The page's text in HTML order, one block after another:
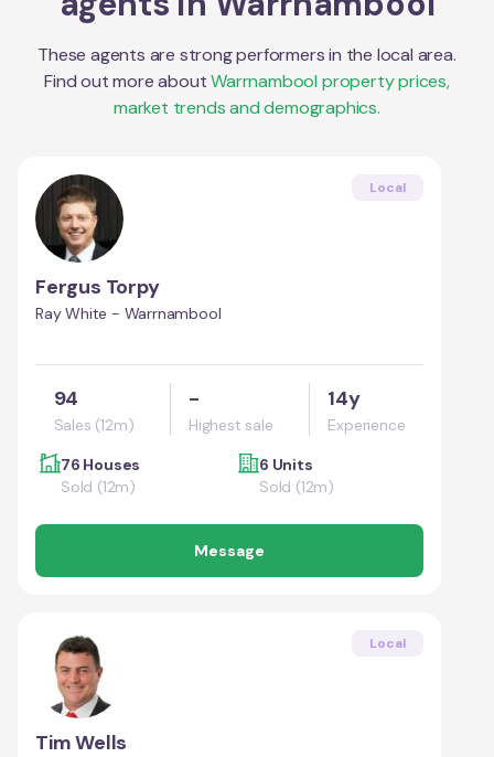
These agents are strong performers in the local area.
Find out more about Warrnambool property prices,
market trends and demographics.
Local
Fergus Torpy
Ray White - Warrnambool
94
Sales (12m)
-
Highest sale
14y
Experience
76 Houses
Sold (12m)
6 Units
Sold (12m)
Message
Local
Tim Wells